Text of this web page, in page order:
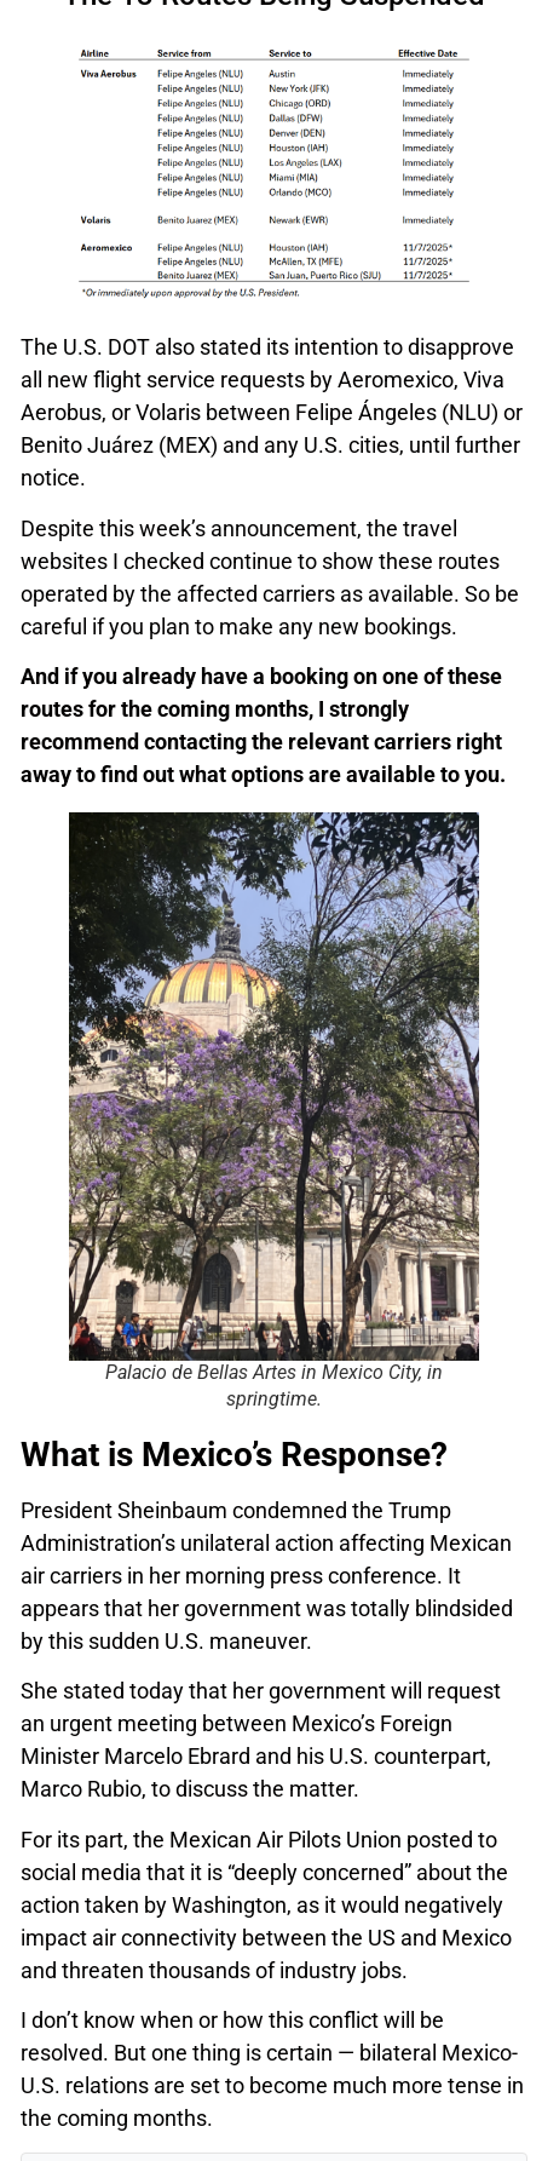
The U.S. DOT also stated its intention to disapprove
all new flight service requests by Aeromexico, Viva
Aerobus, or Volaris between Felipe Ángeles (NLU) or
Benito Juárez (MEX) and any U.S. cities, until further
notice.
Despite this week’s announcement, the travel
websites I checked continue to show these routes
operated by the affected carriers as available. So be
careful if you plan to make any new bookings.
And if you already have a booking on one of these
routes for the coming months, I strongly
recommend contacting the relevant carriers right
away to find out what options are available to you.
Palacio de Bellas Artes in Mexico City, in
springtime.
What is Mexico’s Response?
President Sheinbaum condemned the Trump
Administration’s unilateral action affecting Mexican
air carriers in her morning press conference. It
appears that her government was totally blindsided
by this sudden U.S. maneuver.
She stated today that her government will request
an urgent meeting between Mexico’s Foreign
Minister Marcelo Ebrard and his U.S. counterpart,
Marco Rubio, to discuss the matter.
For its part, the Mexican Air Pilots Union posted to
social media that it is “deeply concerned” about the
action taken by Washington, as it would negatively
impact air connectivity between the US and Mexico
and threaten thousands of industry jobs.
I don’t know when or how this conflict will be
resolved. But one thing is certain — bilateral Mexico-
U.S. relations are set to become much more tense in
the coming months.